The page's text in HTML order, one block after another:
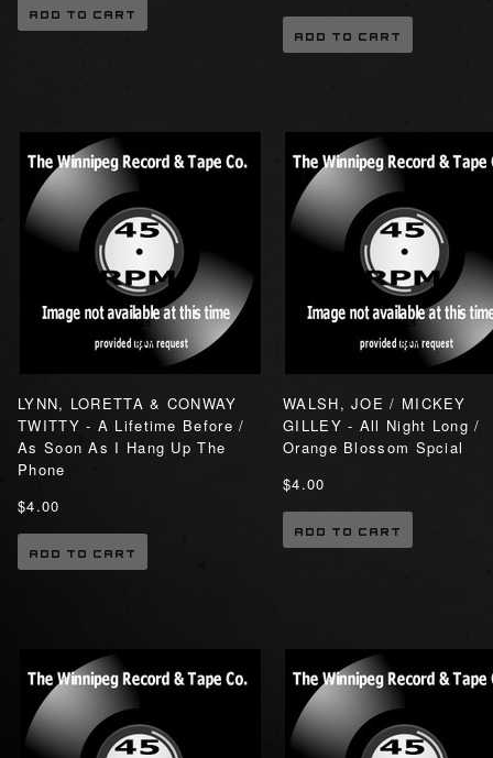
ADD TO CART
ADD TO CART
LYNN, LORETTA & CONWAY
TWITTY - A Lifetime Before /
As Soon As I Hang Up The
Phone
$4.00
ADD TO CART
WALSH, JOE / MICKEY
GILLEY - All Night Long /
Orange Blossom Spcial
$4.00
ADD TO CART